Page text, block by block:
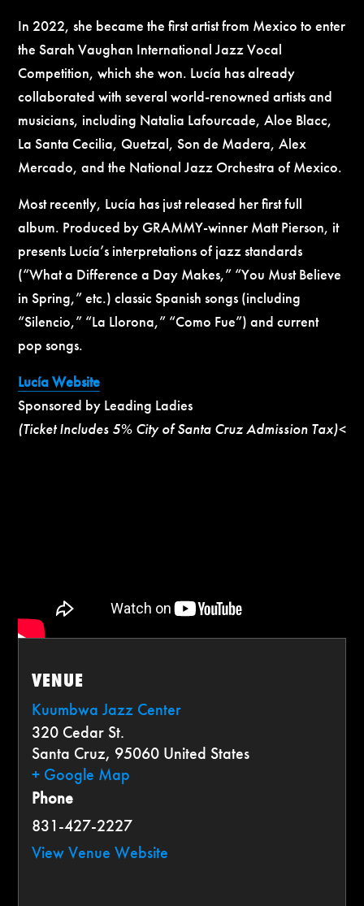
In 2022, she became the first artist from Mexico to enter
the Sarah Vaughan International Jazz Vocal
Competition, which she won. Lucía has already
collaborated with several world-renowned artists and
musicians, including Natalia Lafourcade, Aloe Blacc,
La Santa Cecilia, Quetzal, Son de Madera, Alex
Mercado, and the National Jazz Orchestra of Mexico.
Most recently, Lucía has just released her first full
album. Produced by GRAMMY-winner Matt Pierson, it
presents Lucía’s interpretations of jazz standards
(“What a Difference a Day Makes,” “You Must Believe
in Spring,” etc.) classic Spanish songs (including
“Silencio,” “La Llorona,” “Como Fue”) and current
pop songs.
Lucía Website
Sponsored by Leading Ladies
(Ticket Includes 5% City of Santa Cruz Admission Tax)<
VENUE
Kuumbwa Jazz Center
320 Cedar St.
Santa Cruz, 95060 United States
+ Google Map
Phone
831-427-2227
View Venue Website